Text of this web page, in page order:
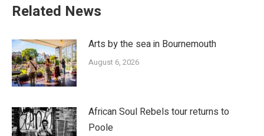
Related News
Arts by the sea in Bournemouth
August 6, 2026
African Soul Rebels tour returns to
Poole